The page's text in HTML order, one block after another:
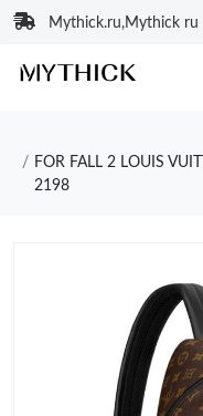
Mythick.ru,Mythick ru
FOR FALL 2 LOUIS
2198